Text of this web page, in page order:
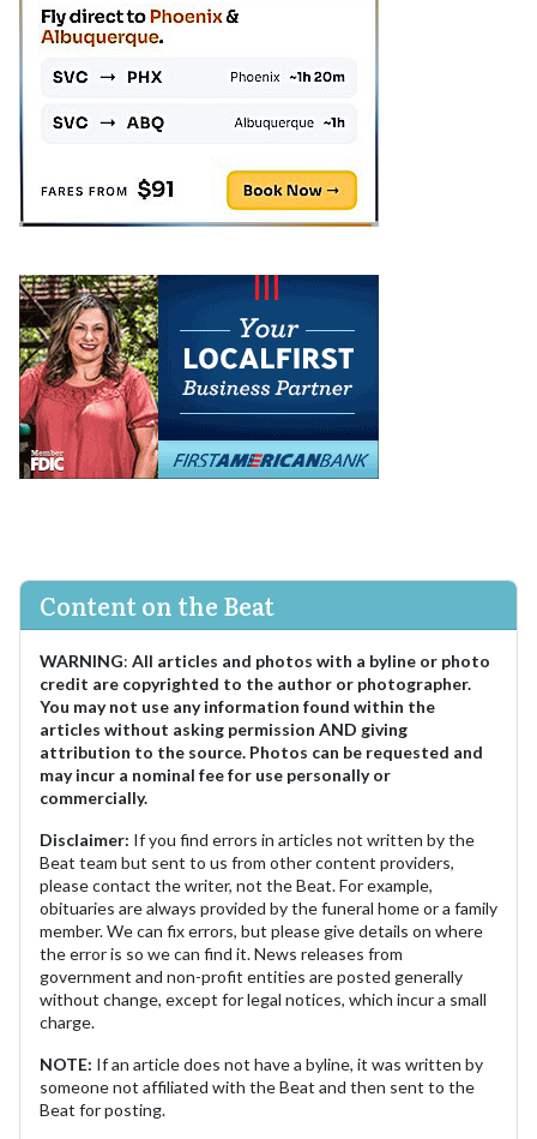
Content on the Beat
WARNING: All articles and photos with a byline or photo
credit are copyrighted to the author or photographer.
You may not use any information found within the
articles without asking permission AND giving
attribution to the source. Photos can be requested and
may incur a nominal fee for use personally or
commercially.
Disclaimer: If you find errors in articles not written by the
Beat team but sent to us from other content providers,
please contact the writer, not the Beat. For example,
obituaries are always provided by the funeral home or a family
member. We can fix errors, but please give details on where
the error is so we can find it. News releases from
government and non-profit entities are posted generally
without change, except for legal notices, which incur a small
charge.
NOTE: If an article does not have a byline, it was written by
someone not affiliated with the Beat and then sent to the
Beat for posting.